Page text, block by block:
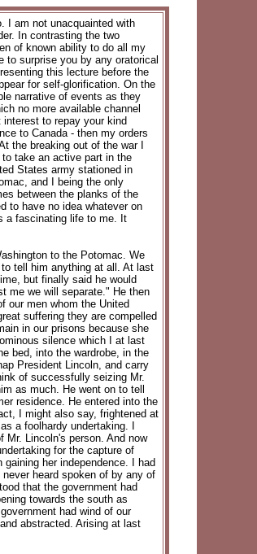
I am not unacquainted with
In contrasting the two
of known ability to do all my
surprise you by any oratorical
this lecture before the
for self-glorification. On the
narrative of events as they
no more available channel
to repay your kind
to Canada - then my orders
the breaking out of the war I
take an active part in the
States army stationed in
and I being the only
between the planks of the
to have no idea whatever on
a fascinating life to me. It
to the Potomac. We
tell him anything at all. At last
but finally said he would
me we will separate." He then
our men whom the United
suffering they are compelled
in our prisons because she
silence which I at last
bed, into the wardrobe, in the
President Lincoln, and carry
of successfully seizing Mr.
as much. He went on to tell
residence. He entered into the
I might also say, frightened at
a foolhardy undertaking. I
Mr. Lincoln's person. And now
for the capture of
her independence. I had
heard spoken of by any of
that the government had
towards the south as
had wind of our
abstracted. Arising at last